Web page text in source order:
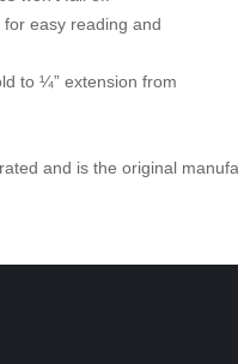
easy reading and
to ¼” extension from
and is the original